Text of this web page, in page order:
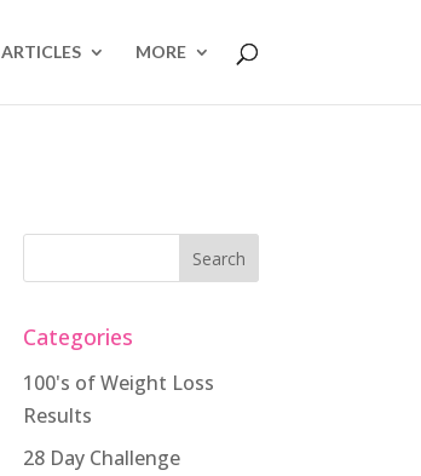
ARTICLES MORE
Categories
100's of Weight Loss
Results
28 Day Challenge